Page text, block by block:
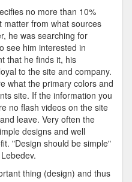
no more than 10%
matter from what sources
he was searching for
see him interested in
that he finds it, his
to the site and company.
what the primary colors and
site. If the information you
no flash videos on the site
leave. Very often the
designs and well
"Design should be simple"
thing (design) and thus